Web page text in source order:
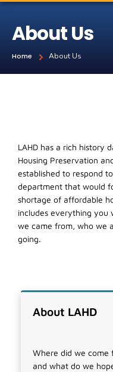
About Us
Home About Us
LAHD has a rich history
Housing Preservation
established to respond
department that would
shortage of affordable
includes everything you
we came from, who we
going.
About LAHD
Where did we come
and what do we